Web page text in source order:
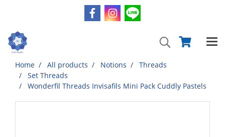
Home All products Notions
Threads
Set Threads
Wonderfil Threads Invisafils Mini Pack Cuddly Pastels